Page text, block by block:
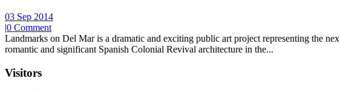
03 Sep 2014
|0 Comment
Landmarks on Del Mar is a dramatic and exciting public art project representing the
romantic and significant Spanish Colonial Revival architecture in the...
Visitors